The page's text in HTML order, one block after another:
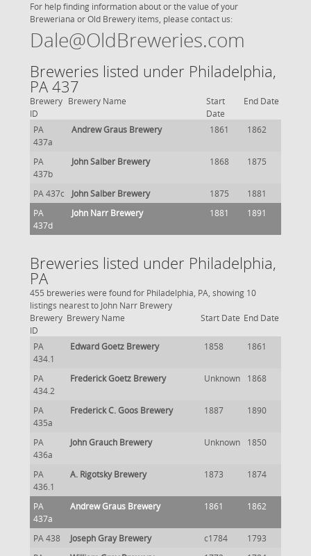
For help finding information about or the value of your
Breweriana or Old Brewery items, please contact us:
Dale@OldBreweries.com
Breweries listed under Philadelphia,
PA 437
Brewery
ID
Brewery Name
Start
Date
End Date
PA
437a
Andrew Graus Brewery 1861 1862
PA
437b
John Salber Brewery 1868 1875
PA 437c John Salber Brewery 1875
1881
PA
437d
John Narr Brewery 1881 1891
Breweries listed under Philadelphia,
PA
455 breweries were found for Philadelphia, PA, showing 10
listings nearest to John Narr Brewery
Brewery
ID
Brewery Name Start Date End Date
PA
434.1
Edward Goetz Brewery 1858 1861
PA
434.2
Frederick Goetz Brewery Unknown 1868
PA
435a
Frederick C. Goos Brewery 1887 1890
PA
436a
John Grauch Brewery Unknown 1850
PA
436.1
A. Rigotsky Brewery 1873 1874
PA
437a
Andrew Graus Brewery 1861 1862
PA 438 Joseph Gray Brewery c1784
1793